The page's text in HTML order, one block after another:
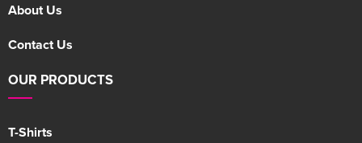
About Us
Contact Us
OUR PRODUCTS
T-Shirts